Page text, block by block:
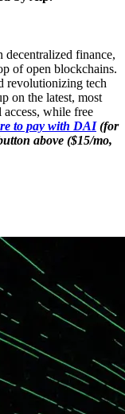
decentralized finance,
of open blockchains.
revolutionizing tech
on the latest, most
while free
to pay with DAI(for
above ($15/mo,